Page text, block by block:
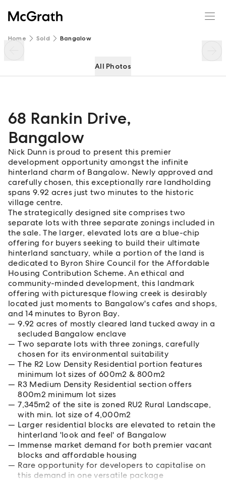
Home Sold Bangalow
All Photos
68 Rankin Drive,
Bangalow
Nick Dunn is proud to present this premier
development opportunity amongst the infinite
hinterland charm of Bangalow. Newly approved and
carefully chosen, this exceptionally rare landholding
spans 9.92 acres just two minutes to the historic
village centre.
The strategically designed site comprises two
separate lots with three separate zonings included in
the sale. The larger, elevated lots are a blue-chip
offering for buyers seeking to build their ultimate
hinterland sanctuary, while a portion of the land is
dedicated to Byron Shire Council for the Affordable
Housing Contribution Scheme. An ethical and
community-minded development, this landmark
offering with picturesque flowing creek is desirably
located just moments to Bangalow's cafes and shops,
and 14 minutes to Byron Bay.
9.92 acres of mostly cleared land tucked away in a
secluded Bangalow enclave
Two separate lots with three zonings, carefully
chosen for its environmental suitability
The R2 Low Density Residential portion features
minimum lot sizes of 600m2 & 800m2
R3 Medium Density Residential section offers
800m2 minimum lot sizes
7,345m2 of the site is zoned RU2 Rural Landscape,
with min. lot size of 4,000m2
Larger residential blocks are elevated to retain the
hinterland 'look and feel' of Bangalow
Immense market demand for both premier vacant
blocks and affordable housing
Rare opportunity for developers to capitalise on
this demand in one versatile package
68 Rankin Drive